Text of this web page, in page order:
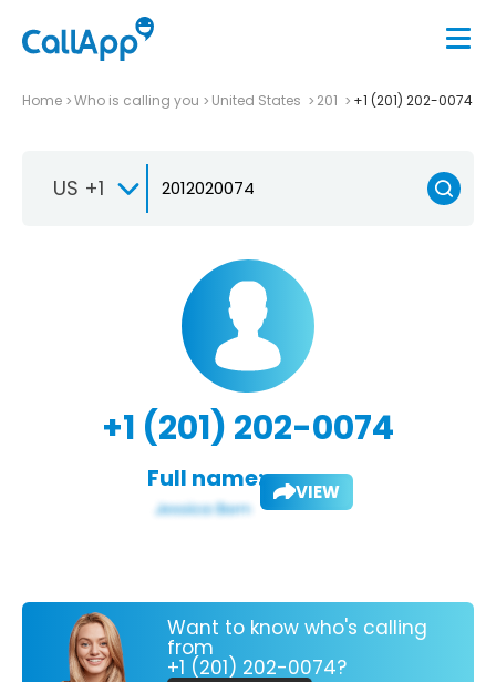
Home Who is calling you United States 201 +1 (201) 202-0074
US +1
+1 (201) 202-0074
Full name: VIEW
Want to know who's calling
from
+1 (201) 202-0074?